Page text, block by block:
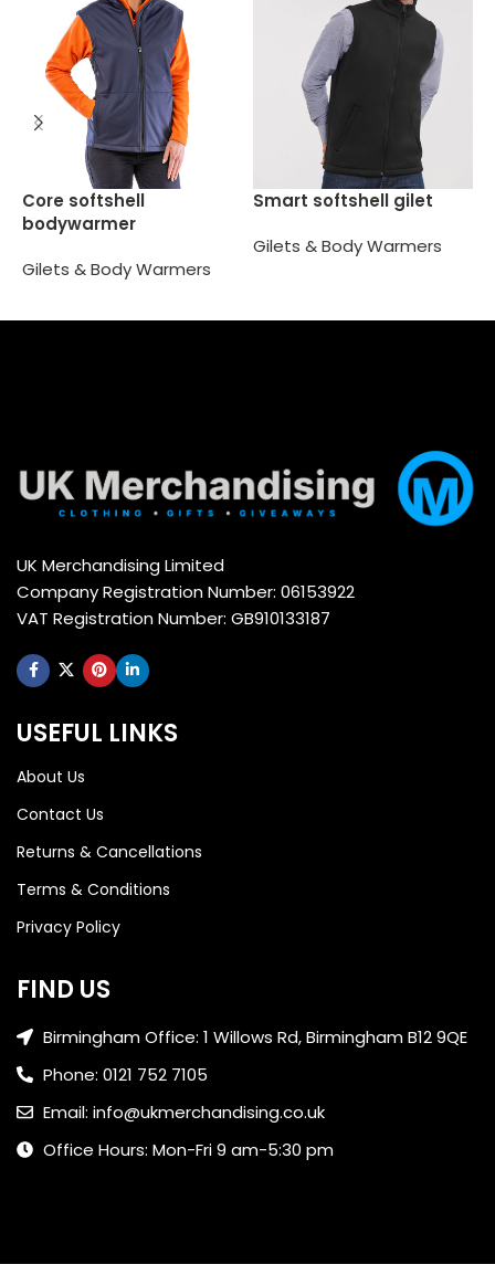
Core softshell
bodywarmer
Gilets & Body Warmers
Smart softshell gilet
Gilets & Body Warmers
UK Merchandising Limited
Company Registration Number: 06153922
VAT Registration Number: GB910133187
USEFUL LINKS
About Us
Contact Us
Returns & Cancellations
Terms & Conditions
Privacy Policy
FIND US
Birmingham Office: 1 Willows Rd, Birmingham B12 9QE
Phone: 0121 752 7105
Email: info@ukmerchandising.co.uk
Office Hours: Mon-Fri 9 am-5:30 pm